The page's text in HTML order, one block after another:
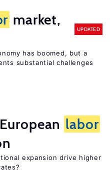
market,
UPDATED
has boomed, but a
substantial challenges
labor
expansion drive higher